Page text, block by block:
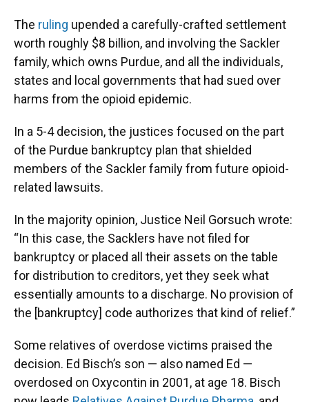
The ruling upended a carefully-crafted settlement
worth roughly $8 billion, and involving the Sackler
family, which owns Purdue, and all the individuals,
states and local governments that had sued over
harms from the opioid epidemic.
In a 5-4 decision, the justices focused on the part
of the Purdue bankruptcy plan that shielded
members of the Sackler family from future opioid-
related lawsuits.
In the majority opinion, Justice Neil Gorsuch wrote:
“In this case, the Sacklers have not filed for
bankruptcy or placed all their assets on the table
for distribution to creditors, yet they seek what
essentially amounts to a discharge. No provision of
the [bankruptcy] code authorizes that kind of relief.”
Some relatives of overdose victims praised the
decision. Ed Bisch’s son — also named Ed —
overdosed on Oxycontin in 2001, at age 18. Bisch